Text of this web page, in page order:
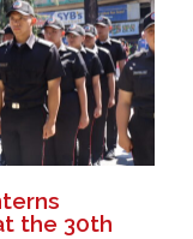
the 30th